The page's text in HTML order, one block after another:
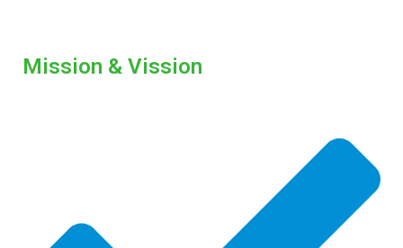
Mission & Vission